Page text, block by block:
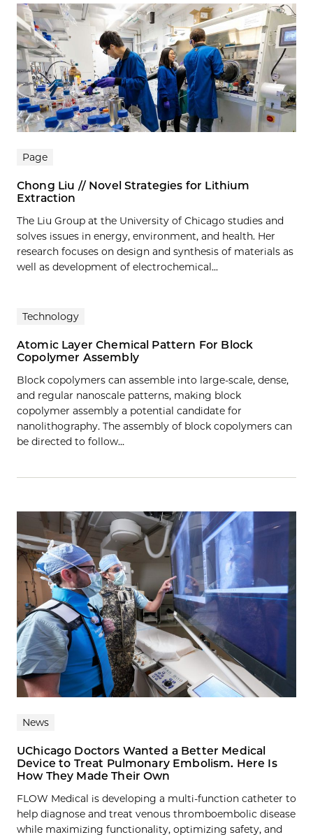
Page
Chong Liu // Novel Strategies for Lithium
Extraction
The Liu Group at the University of Chicago studies and
solves issues in energy, environment, and health. Her
research focuses on design and synthesis of materials as
well as development of electrochemical...
Technology
Atomic Layer Chemical Pattern For Block
Copolymer Assembly
Block copolymers can assemble into large-scale, dense,
and regular nanoscale patterns, making block
copolymer assembly a potential candidate for
nanolithography. The assembly of block copolymers can
be directed to follow…
News
UChicago Doctors Wanted a Better Medical
Device to Treat Pulmonary Embolism. Here Is
How They Made Their Own
FLOW Medical is developing a multi-function catheter to
help diagnose and treat venous thromboembolic disease
while maximizing functionality, optimizing safety, and